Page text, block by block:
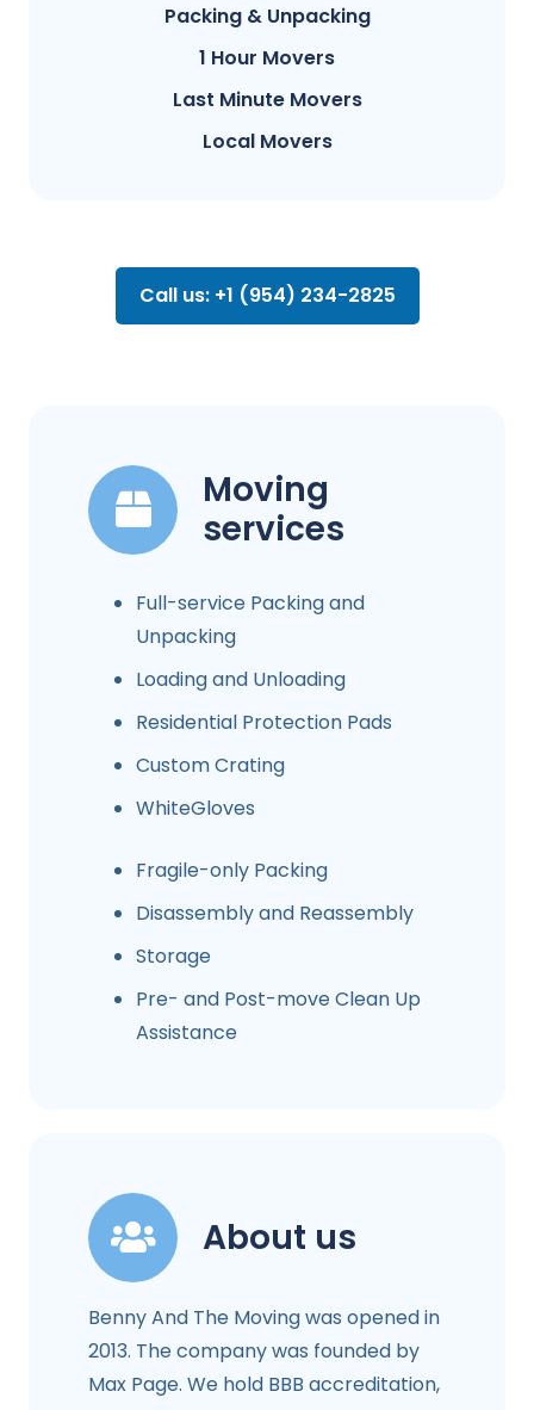
Packing & Unpacking
1 Hour Movers
Last Minute Movers
Local Movers
Call us: +1 (954) 234-2825
Moving
services
Full-service Packing and
Unpacking
Loading and Unloading
Residential Protection Pads
Custom Crating
WhiteGloves
Fragile-only Packing
Disassembly and Reassembly
Storage
Pre- and Post-move Clean Up
Assistance
About us
Benny And The Moving was opened in
2013. The company was founded by
Max Page. We hold BBB accreditation,